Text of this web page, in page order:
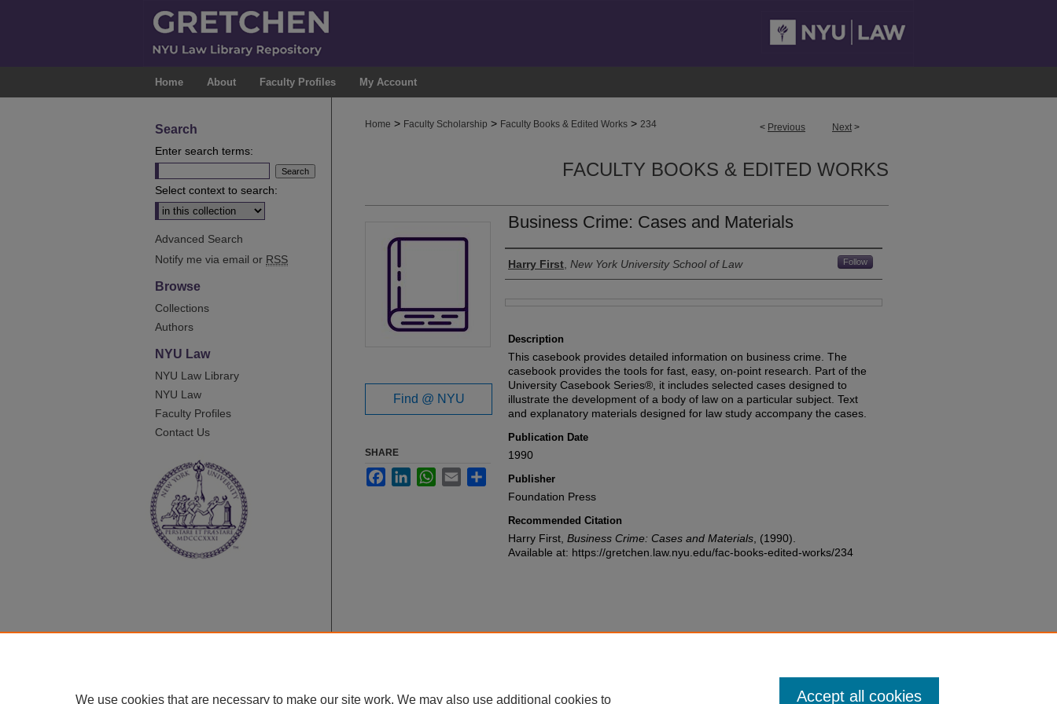
Home About Faculty Profiles My Account
< Previous Next >
Home > Faculty Scholarship > Faculty Books & Edited Works > 234
FACULTY BOOKS & EDITED WORKS
Business Crime: Cases and Materials
Authors
Harry First New York University School of Law Follow
Description
This casebook provides detailed information on business crime. The
casebook provides the tools for fast, easy, on-point research. Part of the
University Casebook Series®, it includes selected cases designed to
illustrate the development of a body of law on a particular subject. Text
and explanatory materials designed for law study accompany the cases.
Publication Date
1990
Publisher
Foundation Press
Recommended Citation
Harry First, Business Crime: Cases and Materials (1990).
Available at: https://gretchen.law.nyu.edu/fac-books-edited-works/234
Find @ NYU
SHARE
FacebookLinkedInWhatsApp
Email Share
Search
Enter search terms:
Select context to search:
Advanced Search
Notify me via email or RSS
Browse
Collections
Authors
NYU Law
NYU Law Library
NYU Law
Faculty Profiles
Contact Us
We use cookies that are necessary to make our site work. We may also use additional cookies to Accept all cookies